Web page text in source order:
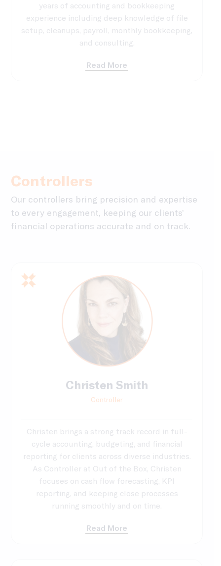
years of accounting and bookkeeping
experience including deep knowledge of file
setup, cleanups, payroll, monthly bookkeeping,
and consulting.
Read More
Controllers
Our controllers bring precision and expertise
to every engagement, keeping our clients’
financial operations accurate and on track.
Christen Smith
Controller
Christen brings a strong track record in full-
cycle accounting, budgeting, and financial
reporting for clients across diverse industries.
As Controller at Out of the Box, Christen
focuses on cash flow forecasting, KPI
reporting, and keeping close processes
running smoothly and on time.
Read More